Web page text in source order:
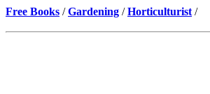
Free Books /Gardening /Horticulturist /